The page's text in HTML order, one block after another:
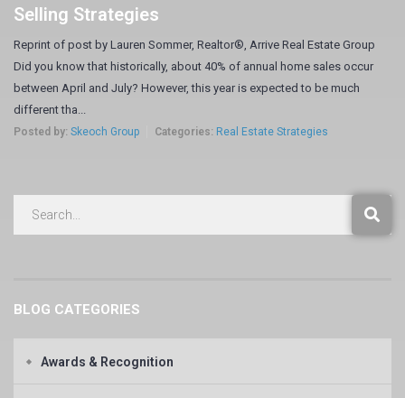
Selling Strategies
Reprint of post by Lauren Sommer, Realtor®, Arrive Real Estate Group
Did you know that historically, about 40% of annual home sales occur
between April and July? However, this year is expected to be much
different tha...
Posted by: Skeoch Group Categories: Real Estate Strategies
BLOG CATEGORIES
Awards & Recognition